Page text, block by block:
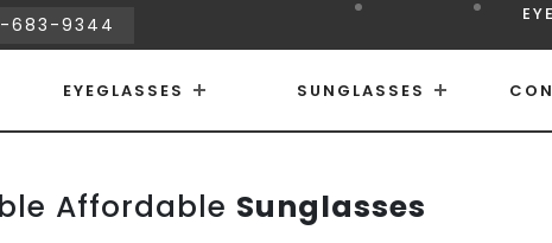
683-9344
EYEGLASSES SUNGLASSES
Affordable Sunglasses